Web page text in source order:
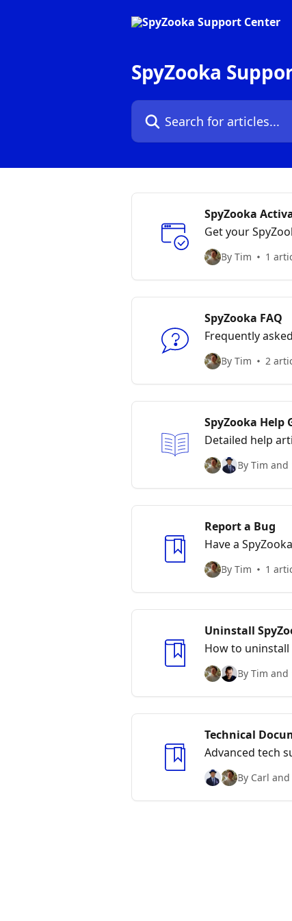
SpyZooka
Search for articles...
SpyZooka
Get your
By Tim 1
SpyZooka FAQ
Frequently
By Tim 2
SpyZooka Help
Detailed help
By Tim
Report a Bug
Have a
By Tim 1
Uninstall
How to uninstall
By Tim
Technical
Advanced tech
By Carl